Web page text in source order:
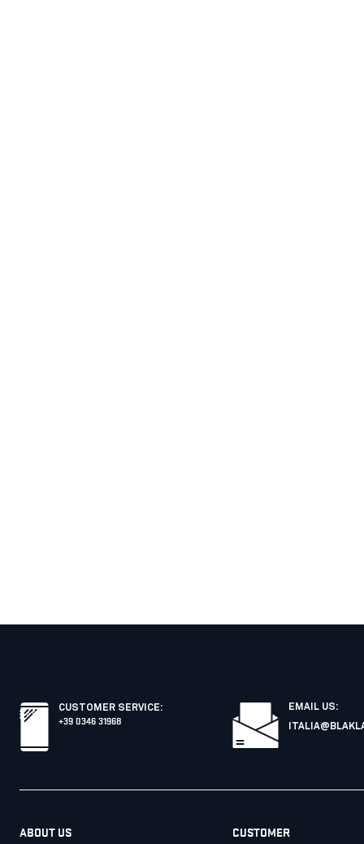
CUSTOMER SERVICE:
+39 0346 31968
EMAIL US:
ABOUT US CUSTOMER